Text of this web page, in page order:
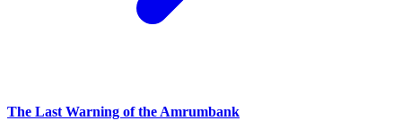
The Last Warning of the Amrumbank